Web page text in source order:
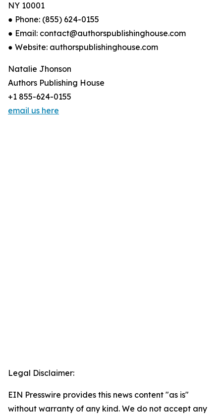
NY 10001
● Phone: (855) 624-0155
● Email: contact@authorspublishinghouse.com
● Website: authorspublishinghouse.com
Natalie Jhonson
Authors Publishing House
+1 855-624-0155
email us here
Legal Disclaimer:
EIN Presswire provides this news content "as is"
without warranty of any kind. We do not accept any